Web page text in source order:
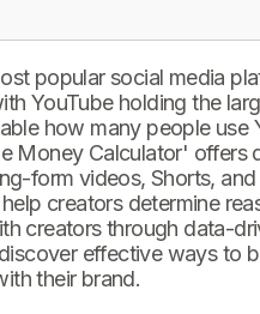
popular social media
YouTube holding the
how many people use
Money Calculator' offers
form videos, Shorts,
creators determine
creators through data-
effective ways to
their brand.